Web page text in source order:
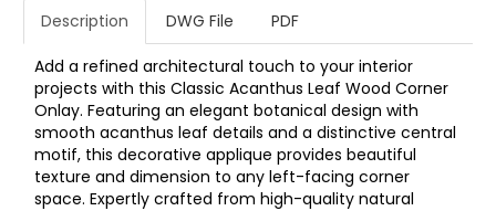
Description DWG File PDF
Add a refined architectural touch to your interior
projects with this Classic Acanthus Leaf Wood Corner
Onlay. Featuring an elegant botanical design with
smooth acanthus leaf details and a distinctive central
motif, this decorative applique provides beautiful
texture and dimension to any left-facing corner
space. Expertly crafted from high-quality natural